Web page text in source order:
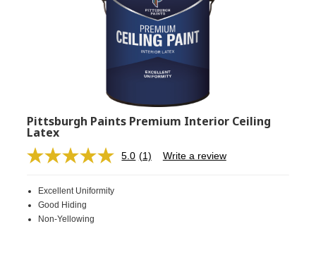
Pittsburgh Paints Premium Interior Ceiling
Latex
5.0 Read
(1) Write a review
Excellent Uniformity
Good Hiding
Non-Yellowing